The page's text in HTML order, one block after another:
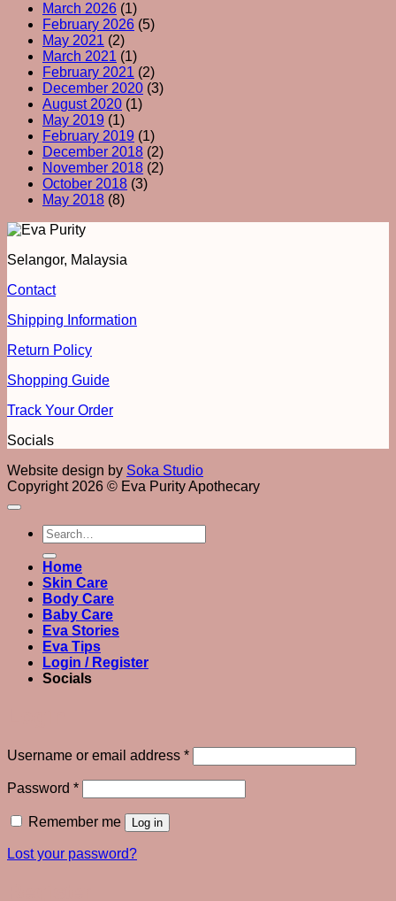
March 2026 (1)
February 2026 (5)
May 2021 (2)
March 2021 (1)
February 2021 (2)
December 2020 (3)
August 2020 (1)
May 2019 (1)
February 2019 (1)
December 2018 (2)
November 2018 (2)
October 2018 (3)
May 2018 (8)
Selangor, Malaysia
Contact
Shipping Information
Return Policy
Shopping Guide
Track Your Order
Socials
Website design by Soka Studio
Copyright 2026 © Eva Purity Apothecary
Search
for:
Home
Skin Care
Body Care
Baby Care
Eva Stories
Eva Tips
Login / Register
Socials
Username or email address *Required
Password *Required
Remember me Log in
Lost your password?